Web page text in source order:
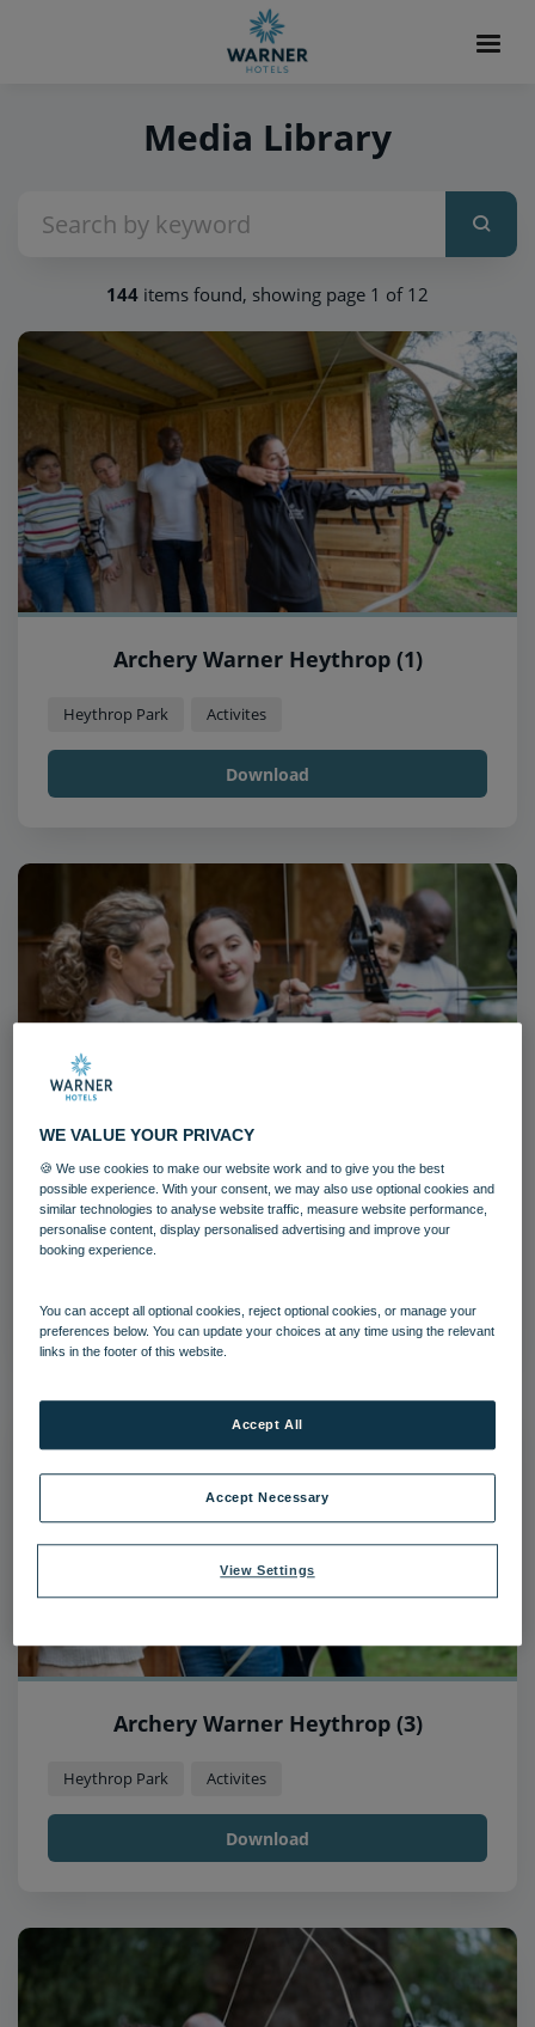
Media Library
144 items found, showing page 1 of 12
Archery Warner Heythrop (1)
Heythrop Park Activites
Download
Archery Warner Heythrop (2)
Heythrop Park
Download
Archery Warner Heythrop (3)
Heythrop Park Activites
Download
WE VALUE YOUR PRIVACY
🍪 We use cookies to make our website work and to give you the best
possible experience. With your consent, we may also use optional cookies and
similar technologies to analyse website traffic, measure website performance,
personalise content, display personalised advertising and improve your
booking experience.
You can accept all optional cookies, reject optional cookies, or manage your
preferences below. You can update your choices at any time using the relevant
links in the footer of this website.
View Settings
Accept Necessary
Accept All